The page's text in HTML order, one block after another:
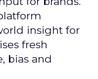
(CTV) insights,
TV campaigns.
to Samsung’s
increasingly
By leveraging
and Automatic
alongside